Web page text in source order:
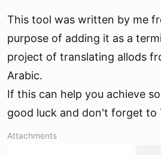
This tool was written by me
purpose of adding it as a
project of translating allods
Arabic.
If this can help you achieve
good luck and don't forget to
Attachments